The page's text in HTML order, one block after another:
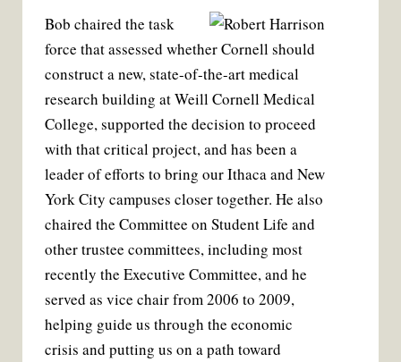
Bob chaired the task
force that assessed whether Cornell should
construct a new, state-of-the-art medical
research building at Weill Cornell Medical
College, supported the decision to proceed
with that critical project, and has been a
leader of efforts to bring our Ithaca and New
York City campuses closer together. He also
chaired the Committee on Student Life and
other trustee committees, including most
recently the Executive Committee, and he
served as vice chair from 2006 to 2009,
helping guide us through the economic
crisis and putting us on a path toward